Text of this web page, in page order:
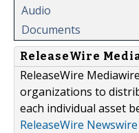
Audio
Documents
ReleaseWire
ReleaseWire
organizations to
each individual asset
ReleaseWire Newswire